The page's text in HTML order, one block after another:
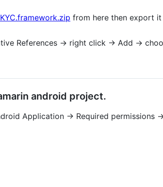
from here then export
References -> right click -> Add ->
android project.
Application -> Required permissions